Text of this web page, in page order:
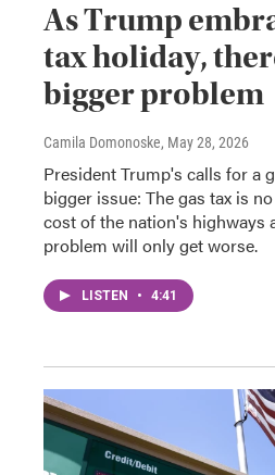
As Trump
tax holiday,
bigger problem
Camila Domonoske, May 28, 2026
President Trump's calls for a
bigger issue: The gas tax is
cost of the nation's highways
problem will only get worse.
LISTEN • 4:41